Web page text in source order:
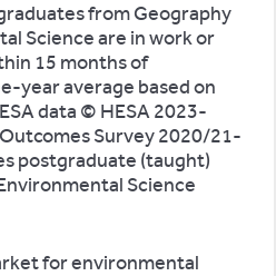
from Geography
Science are in work or
15 months of
year average based on
data © HESA 2023-
Survey 2020/21-
postgraduate (taught)
Science
for environmental